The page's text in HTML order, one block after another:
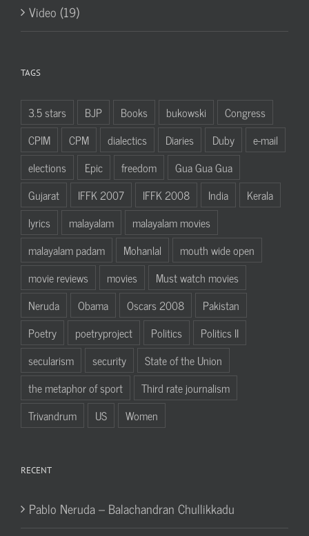
Video (19)
TAGS
3.5 stars BJP Books bukowski
Congress
CPIM
CPM dialectics Diaries Duby
e-mail
elections
Epic freedom
Gua Gua Gua
Gujarat
IFFK 2007 IFFK 2008 India
Kerala
lyrics
malayalam
malayalam movies
malayalam padam
Mohanlal
mouth wide open
movie reviews
movies
Must watch movies
Neruda
Obama Oscars 2008
Pakistan
Poetry
poetryproject Politics
Politics II
secularism
security
State of the Union
the metaphor of sport
Third rate journalism
Trivandrum
US Women
RECENT
Pablo Neruda – Balachandran Chullikkadu